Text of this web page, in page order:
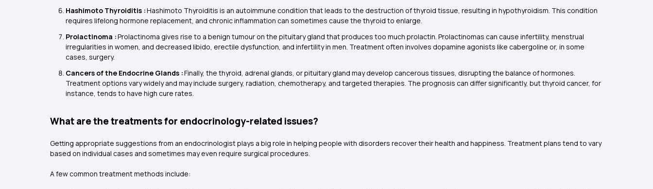
Hashimoto Thyroiditis :Hashimoto Thyroiditis is an autoimmune condition that leads to the destruction of thyroid tissue, resulting in hypothyroidism. This condition
requires lifelong hormone replacement, and chronic inflammation can sometimes cause the thyroid to enlarge.
Prolactinoma :Prolactinoma gives rise to a benign tumour on the pituitary gland that produces too much prolactin. Prolactinomas can cause infertility, menstrual
irregularities in women, and decreased libido, erectile dysfunction, and infertility in men. Treatment often involves dopamine agonists like cabergoline or, in some
cases, surgery.
Cancers of the Endocrine Glands :Finally, the thyroid, adrenal glands, or pituitary gland may develop cancerous tissues, disrupting the balance of hormones.
Treatment options vary widely and may include surgery, radiation, chemotherapy, and targeted therapies. The prognosis can differ significantly, but thyroid cancer, for
instance, tends to have high cure rates.
What are the treatments for endocrinology-related issues?
Getting appropriate suggestions from an endocrinologist plays a big role in helping people with disorders recover their health and happiness. Treatment plans tend to vary
based on individual cases and sometimes may even require surgical procedures.
A few common treatment methods include: